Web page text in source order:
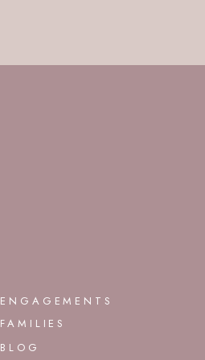
BLOG
ENGAGEMENTS
FAMILIES